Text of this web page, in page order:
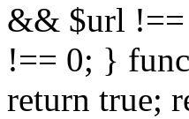
&& $url !==
!== 0; }
return true;